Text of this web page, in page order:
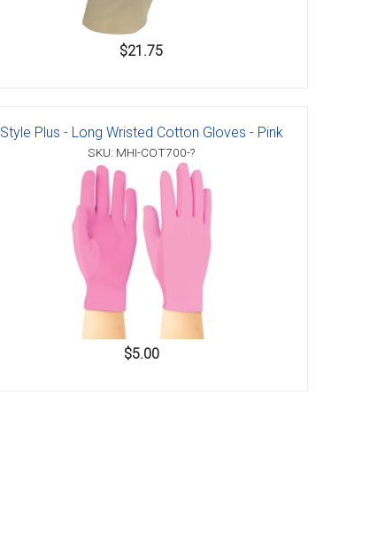
$21.75
Style Plus - Long Wristed Cotton Gloves - Pink
SKU: MHI-COT700-?
$5.00